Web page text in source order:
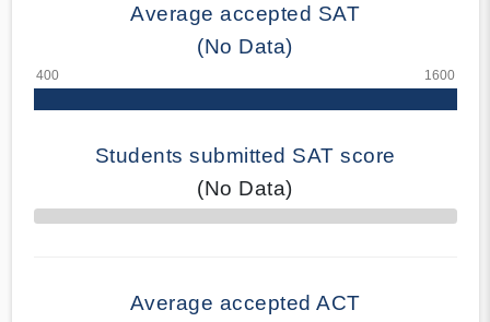
Average accepted SAT
(No Data)
Students submitted SAT score
(No Data)
70% Complete
Average accepted ACT